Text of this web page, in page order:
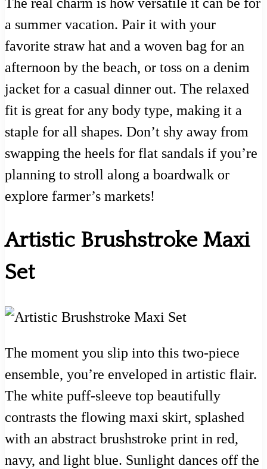
a summer vacation. Pair it with your
favorite straw hat and a woven bag for an
afternoon by the beach, or toss on a denim
jacket for a casual dinner out. The relaxed
fit is great for any body type, making it a
staple for all shapes. Don’t shy away from
swapping the heels for flat sandals if you’re
planning to stroll along a boardwalk or
explore farmer’s markets!
Artistic Brushstroke Maxi
Set
The moment you slip into this two-piece
ensemble, you’re enveloped in artistic flair.
The white puff-sleeve top beautifully
contrasts the flowing maxi skirt, splashed
with an abstract brushstroke print in red,
navy, and light blue. Sunlight dances off the